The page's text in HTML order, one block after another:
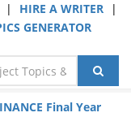
| HIRE A WRITER
|
GENERATOR
Final Year